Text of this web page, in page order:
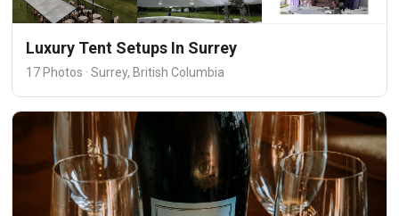
Luxury Tent Setups In Surrey
17 Photos · Surrey, British Columbia